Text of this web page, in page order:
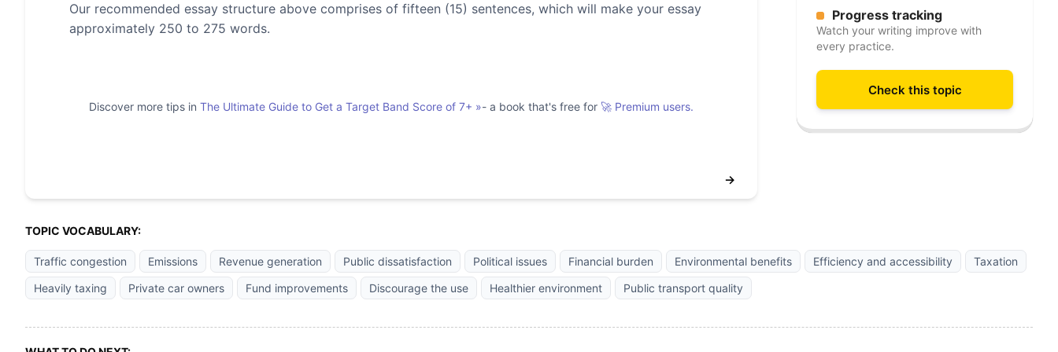
Our recommended essay structure above comprises of fifteen (15) sentences, which will make your essay
approximately 250 to 275 words.
Discover more tips in The Ultimate Guide to Get a Target Band Score of 7+ »- a book that's free for 🚀 Premium users.
→
Progress tracking
Watch your writing improve with
every practice.
Check this topic
TOPIC VOCABULARY:
Traffic congestion Emissions Revenue generation Public dissatisfaction Political issues Financial burden Environmental benefits Efficiency and accessibility
Taxation
Heavily taxing
Private car owners Fund improvements Discourage the use Healthier environment Public transport quality